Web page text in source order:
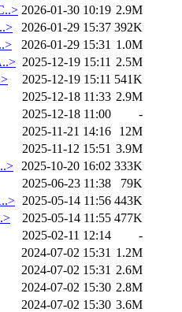
2026-01-30 10:19 2.9M
2026-01-29 15:37 392K
2026-01-29 15:31 1.0M
2025-12-19 15:11 2.5M
2025-12-19 15:11 541K
2025-12-18 11:33 2.9M
2025-12-18 11:00
-
2025-11-21 14:16
12M
2025-11-12 15:51 3.9M
2025-10-20 16:02 333K
2025-06-23 11:38
79K
2025-05-14 11:56 443K
2025-05-14 11:55 477K
2025-02-11 12:14
-
2024-07-02 15:31 1.2M
2024-07-02 15:31 2.6M
2024-07-02 15:30 2.8M
2024-07-02 15:30 3.6M